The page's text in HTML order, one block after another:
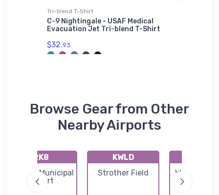
Tri-blend T-Shirt
C-9 Nightingale - USAF Medical
Evacuation Jet Tri-blend T-Shirt
$32.93
Browse Gear from Other
Nearby Airports
2K8
Argonia Municipal
Airport
KWLD
Strother Field
Westport